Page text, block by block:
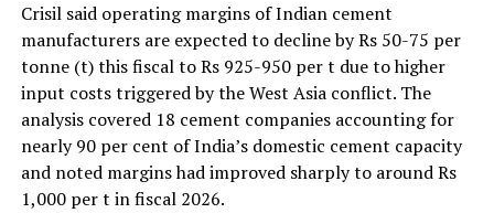
Crisil said operating margins of Indian cement
manufacturers are expected to decline by Rs 50-75 per
tonne (t) this fiscal to Rs 925-950 per t due to higher
input costs triggered by the West Asia conflict. The
analysis covered 18 cement companies accounting for
nearly 90 per cent of India’s domestic cement capacity
and noted margins had improved sharply to around Rs
1,000 per t in fiscal 2026.